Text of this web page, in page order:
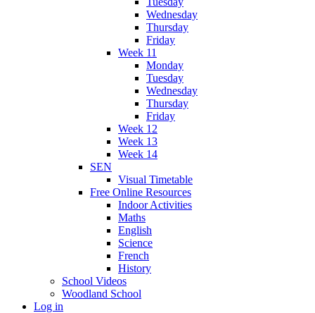
Wednesday
Thursday
Friday
Week 11
Monday
Tuesday
Wednesday
Thursday
Friday
Week 12
Week 13
Week 14
SEN
Visual Timetable
Free Online Resources
Indoor Activities
Maths
English
Science
French
History
School Videos
Woodland School
Log in